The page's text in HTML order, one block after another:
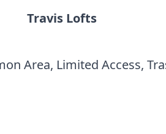
Travis Lofts
Area, Limited Access,